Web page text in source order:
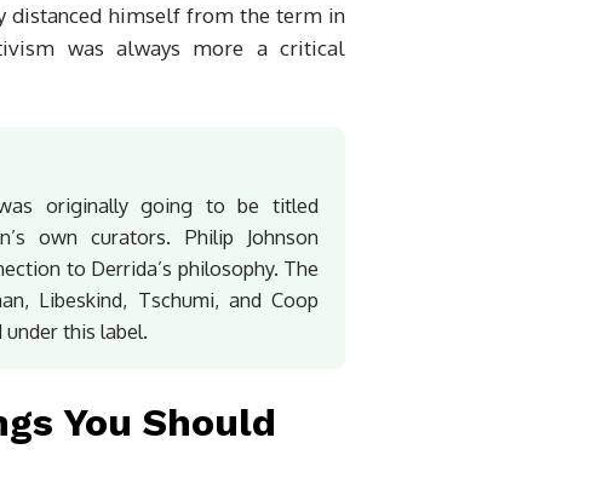
distanced himself from the term in
was always more a critical
was originally going to be titled
own curators. Philip Johnson
to Derrida’s philosophy. The
Libeskind, Tschumi, and Coop
this label.
You Should